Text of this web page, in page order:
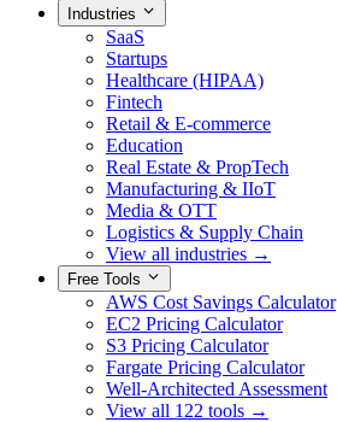
Industries
SaaS
Startups
Healthcare (HIPAA)
Fintech
Retail & E-commerce
Education
Real Estate & PropTech
Manufacturing & IIoT
Media & OTT
Logistics & Supply Chain
View all industries →
Free Tools
AWS Cost Savings Calculator
EC2 Pricing Calculator
S3 Pricing Calculator
Fargate Pricing Calculator
Well-Architected Assessment
View all 122 tools →